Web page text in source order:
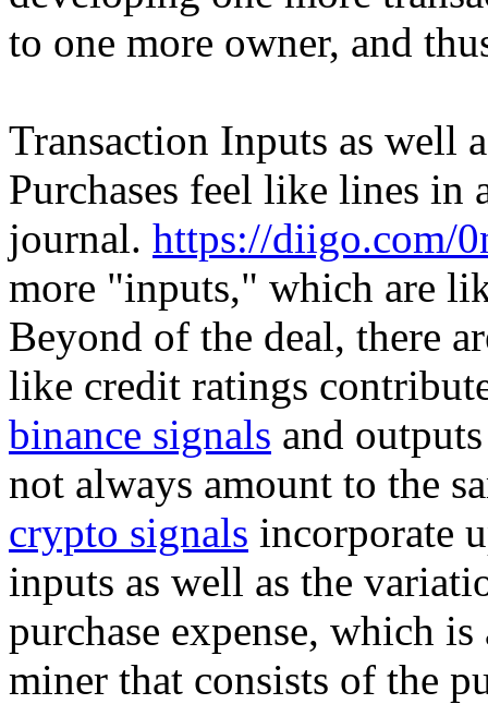
to one more owner, and
Transaction Inputs as well
Purchases feel like lines in
journal. https://diigo.com/
more "inputs," which are
Beyond of the deal, there
like credit ratings
binance signals and
not always amount to the
crypto signals incorporate
inputs as well as the
purchase expense, which
miner that consists of the